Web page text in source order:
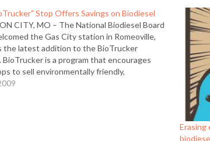
Stop Offers Savings on Biodiesel
CITY, MO – The National Biodiesel Board
the Gas City station in Romeoville,
the latest addition to the BioTrucker
is a program that encourages
to sell environmentally friendly,
produced biodiesel blends. Biodiesel is an
Erasing